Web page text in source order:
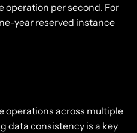
operation per second. For
year reserved instance
operations across multiple
data consistency is a key